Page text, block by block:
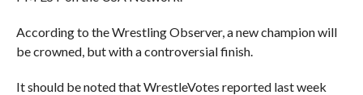
According to the Wrestling Observer, a new champion will
be crowned, but with a controversial finish.
It should be noted that WrestleVotes reported last week